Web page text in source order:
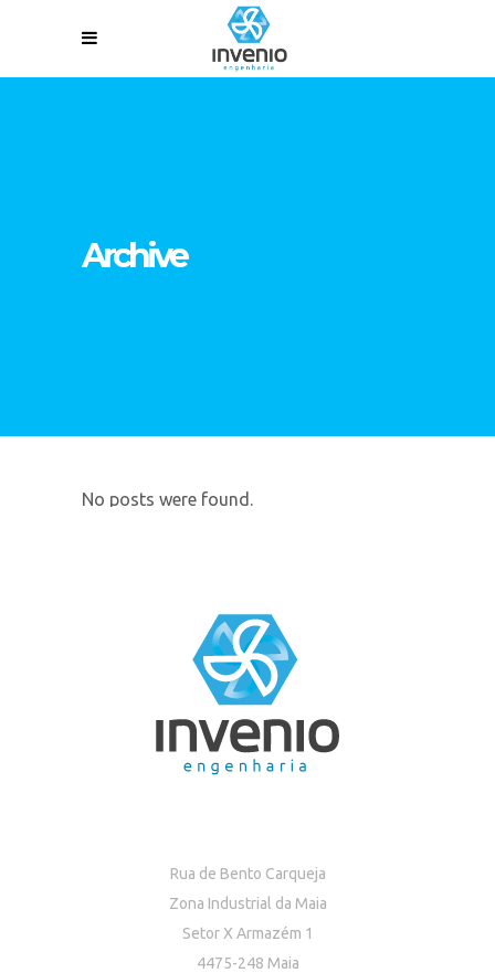
Archive
No posts were found.
Rua de Bento Carqueja
Zona Industrial da Maia
Setor X Armazém 1
4475-248 Maia